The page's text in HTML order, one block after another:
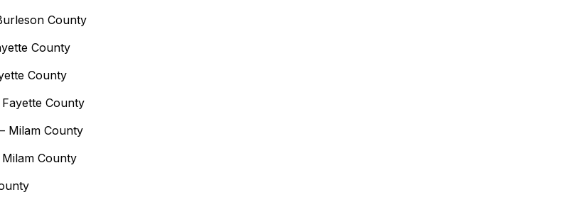
County
County
County
County
Milam County
County